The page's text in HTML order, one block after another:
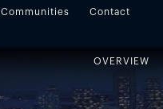
Communities Contact
OVERVIEW